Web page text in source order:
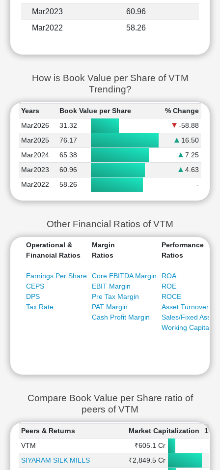
Mar2023
60.96
Mar2022
58.26
How is Book Value per Share of VTM
Trending?
Years Book Value per Share
% Change
Mar2026
31.32
-58.88
Mar2025
76.17
16.50
Mar2024
65.38
7.25
Mar2023
60.96
4.63
Mar2022
58.26 -
Other Financial Ratios of VTM
Operational &
Financial Ratios
Earnings Per Share
CEPS
DPS
Tax Rate
Margin
Ratios
Core EBITDA Margin
EBIT Margin
Pre Tax Margin
PAT Margin
Cash Profit Margin
Performance
Ratios
ROA
ROE
ROCE
Asset Turnover
Sales/Fixed Asset
Working Capital/
Compare Book Value per Share ratio of
peers of VTM
Peers & Returns Market Capitalization
1
VTM
₹605.1 Cr
SIYARAM SILK MILLS
₹2,849.5 Cr